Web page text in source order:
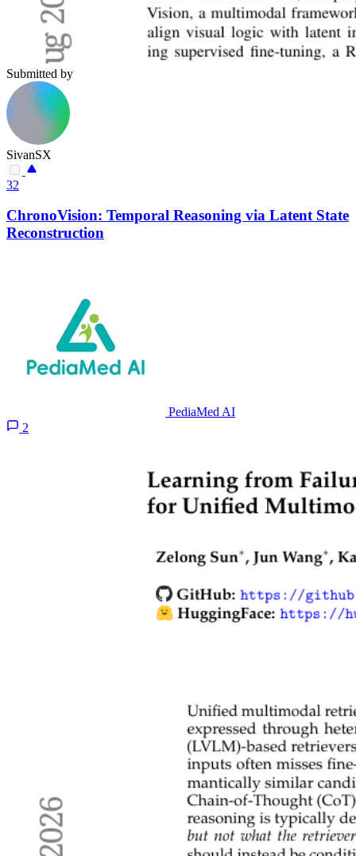
Submitted by
SivanSX
32
ChronoVision: Temporal Reasoning via Latent State
Reconstruction
PediaMed AI
2